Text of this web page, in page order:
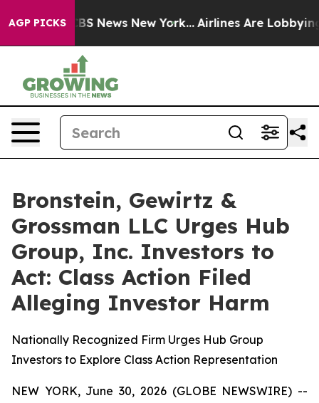
AGP PICKS
was CBS News New York... Airlines Are Lobbying
Bronstein, Gewirtz &
Grossman LLC Urges Hub
Group, Inc. Investors to
Act: Class Action Filed
Alleging Investor Harm
Nationally Recognized Firm Urges Hub Group
Investors to Explore Class Action Representation
NEW YORK, June 30, 2026 (GLOBE NEWSWIRE) --